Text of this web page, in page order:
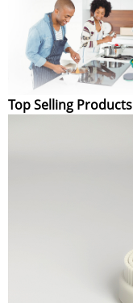
Top Selling Products